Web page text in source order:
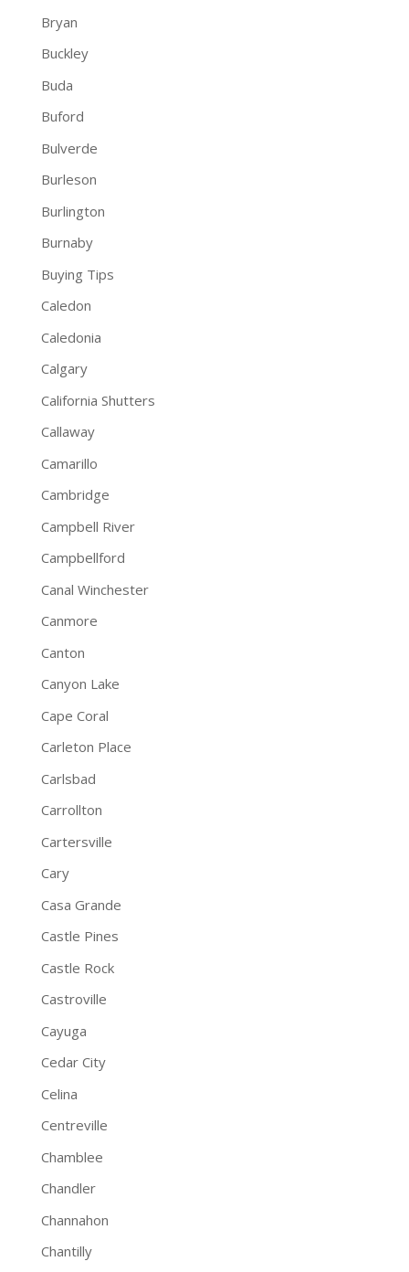
Bryan
Buckley
Buda
Buford
Bulverde
Burleson
Burlington
Burnaby
Buying Tips
Caledon
Caledonia
Calgary
California Shutters
Callaway
Camarillo
Cambridge
Campbell River
Campbellford
Canal Winchester
Canmore
Canton
Canyon Lake
Cape Coral
Carleton Place
Carlsbad
Carrollton
Cartersville
Cary
Casa Grande
Castle Pines
Castle Rock
Castroville
Cayuga
Cedar City
Celina
Centreville
Chamblee
Chandler
Channahon
Chantilly